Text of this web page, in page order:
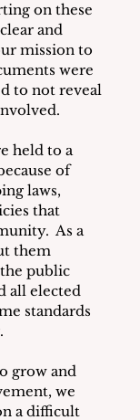
on these
and
mission to
were
to not reveal
held to a
of
laws,
that
As a
them
public
all elected
standards
grow and
we
a difficult